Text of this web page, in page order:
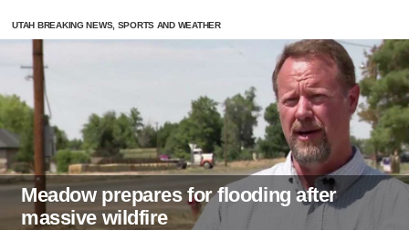
UTAH BREAKING NEWS, SPORTS AND WEATHER
Meadow prepares for flooding after
massive wildfire